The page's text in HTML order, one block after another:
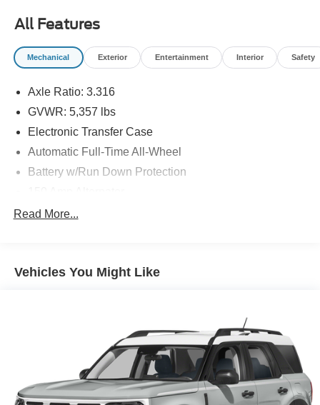
All Features
Mechanical Exterior Entertainment Interior Safety
Axle Ratio: 3.316
GVWR: 5,357 lbs
Electronic Transfer Case
Automatic Full-Time All-Wheel
Battery w/Run Down Protection
Towing Equipment -inc: Trailer Sway Control
Electric Power-Assist Speed-Sensing Steering
Permanent Locking Hubs
Strut Front Suspension w/Coil Springs
Multi-Link Rear Suspension w/Coil Springs
Read More...
Vehicles You Might Like